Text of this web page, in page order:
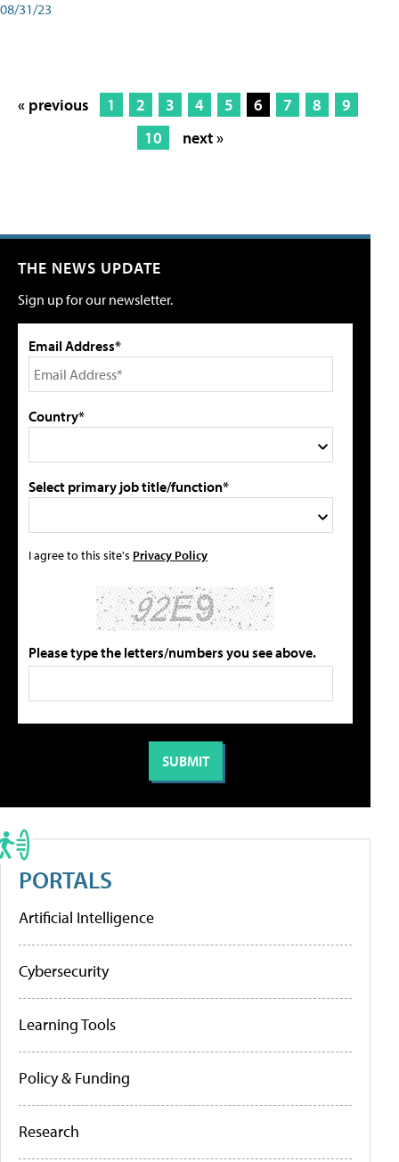
08/31/23
« previous 1 2 3 4 5 6 7 8
9
10
next »
THE NEWS UPDATE
Sign up for our newsletter.
Email Address*
Country*
Select primary job title/function*
I agree to this site's Privacy Policy
Please type the letters/numbers you see above.
PORTALS
Artificial Intelligence
Cybersecurity
Learning Tools
Policy & Funding
Research